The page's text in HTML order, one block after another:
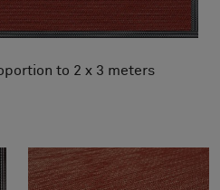
to 2 x 3 meters